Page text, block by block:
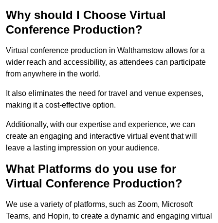
Why should I Choose Virtual
Conference Production?
Virtual conference production in Walthamstow allows for a
wider reach and accessibility, as attendees can participate
from anywhere in the world.
It also eliminates the need for travel and venue expenses,
making it a cost-effective option.
Additionally, with our expertise and experience, we can
create an engaging and interactive virtual event that will
leave a lasting impression on your audience.
What Platforms do you use for
Virtual Conference Production?
We use a variety of platforms, such as Zoom, Microsoft
Teams, and Hopin, to create a dynamic and engaging virtual